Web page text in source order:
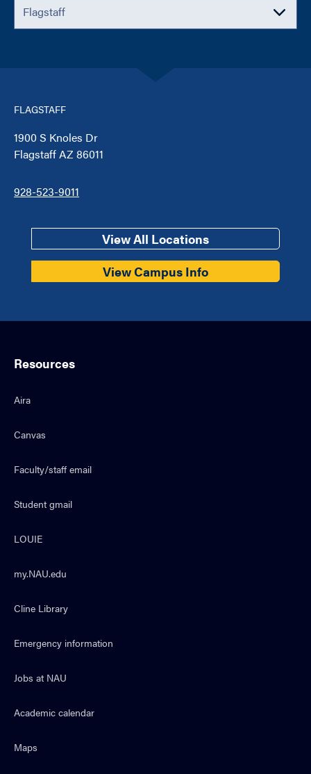
FLAGSTAFF
1900 S Knoles Dr
Flagstaff AZ 86011
928-523-9011
View All Locations
View Campus Info
Resources
Aira
Canvas
Faculty/staff email
Student gmail
LOUIE
my.NAU.edu
Cline Library
Emergency information
Jobs at NAU
Academic calendar
Maps